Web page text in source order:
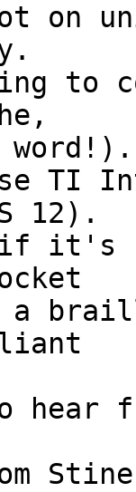
on
to
word!).
TI
12).
if it's
a
Stine